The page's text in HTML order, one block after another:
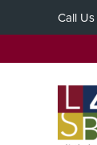
Call Us